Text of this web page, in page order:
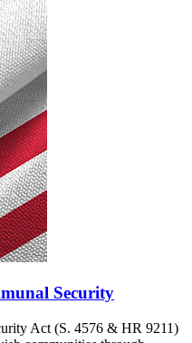
Security
Act (S. 4576 & HR 9211)